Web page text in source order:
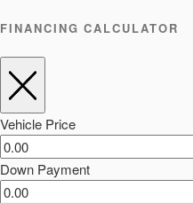
FINANCING CALCULATOR
Vehicle Price
Down Payment